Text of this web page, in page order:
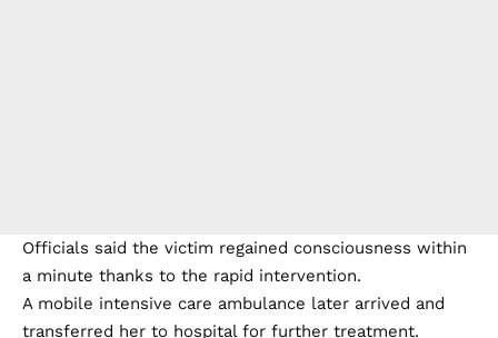
Officials said the victim regained consciousness within
a minute thanks to the rapid intervention.
A mobile intensive care ambulance later arrived and
transferred her to hospital for further treatment.